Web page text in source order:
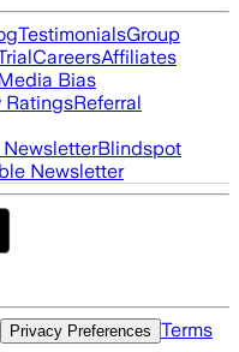
TestimonialsGroup
CareersAffiliates
Bias
RatingsReferral
NewsletterBlindspot
Newsletter
Privacy Preferences Terms